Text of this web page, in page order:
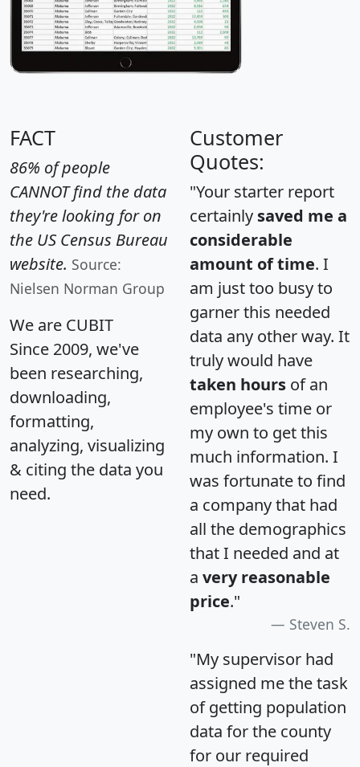
FACT
86% of people
CANNOT find the data
they're looking for on
the US Census Bureau
website. Source:
Nielsen Norman Group
We are CUBIT
Since 2009, we've
been researching,
downloading,
formatting,
analyzing, visualizing
& citing the data you
need.
Customer
Quotes:
"Your starter report
certainly saved me a
considerable
amount of time. I
am just too busy to
garner this needed
data any other way. It
truly would have
taken hours of an
employee's time or
my own to get this
much information. I
was fortunate to find
a company that had
all the demographics
that I needed and at
a very reasonable
price."
Steven S.
"My supervisor had
assigned me the task
of getting population
data for the county
for our required